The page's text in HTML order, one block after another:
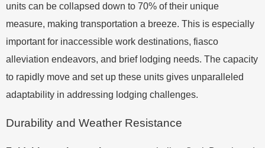
units can be collapsed down to 70% of their unique
measure, making transportation a breeze. This is especially
important for inaccessible work destinations, fiasco
alleviation endeavors, and brief lodging needs. The capacity
to rapidly move and set up these units gives unparalleled
adaptability in addressing lodging challenges.
Durability and Weather Resistance